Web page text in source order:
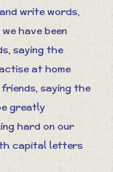
write words,
have been
saying the
at home
saying the
greatly
hard on our
capital letters